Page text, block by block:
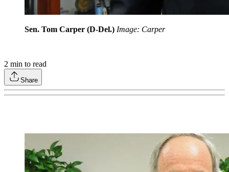
Sen. Tom Carper (D-Del.) Image: Carper
2 min to read
Share